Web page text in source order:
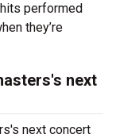
performed
they’re
next
next concert